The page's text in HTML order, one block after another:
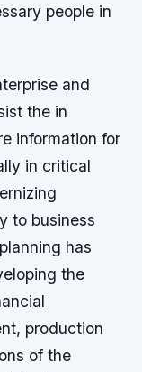
people in
and
the in
information for
in critical
to business
has
the
production
of the